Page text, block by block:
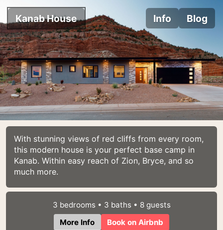
Kanab House Info Blog
With stunning views of red cliffs from every room,
this modern house is your perfect base camp in
Kanab. Within easy reach of Zion, Bryce, and so
much more.
3 bedrooms • 3 baths • 8 guests
More Info
Book on Airbnb